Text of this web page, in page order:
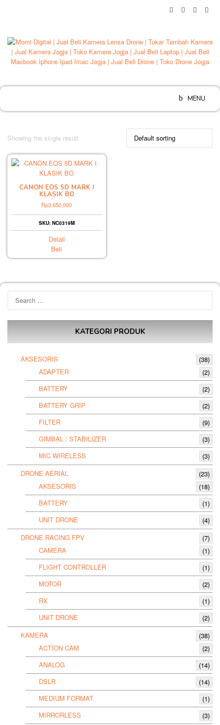
MENU
Showing the single result
CANON EOS 5D MARK I
KLASIK BO
Rp3,650,000
SKU: NC0319M
Detail
Beli
for:
KATEGORI PRODUK
AKSESORIS
(38)
ADAPTER
(2)
BATTERY
(2)
BATTERY GRIP
(2)
FILTER
(9)
GIMBAL / STABILIZER
(3)
MIC WIRELESS
(3)
DRONE AERIAL
(23)
AKSESORIS
(18)
BATTERY
(1)
UNIT DRONE
(4)
DRONE RACING FPV
(7)
CAMERA
(1)
FLIGHT CONTROLLER
(1)
MOTOR
(2)
RX
(1)
UNIT DRONE
(2)
KAMERA
(38)
ACTION CAM
(2)
ANALOG
(14)
DSLR
(14)
MEDIUM FORMAT
(1)
MIRRORLESS
(3)